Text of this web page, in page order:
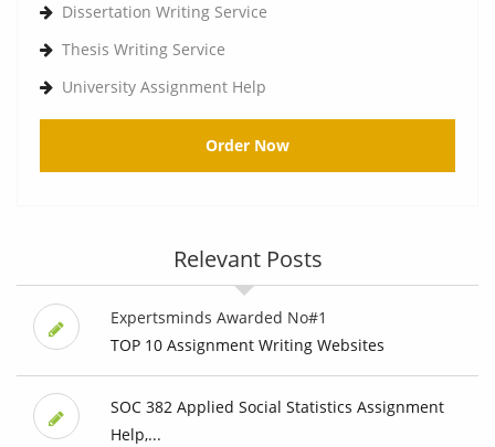
Dissertation Writing Service
Thesis Writing Service
University Assignment Help
Order Now
Relevant Posts
Expertsminds Awarded No#1
TOP 10 Assignment Writing Websites
SOC 382 Applied Social Statistics Assignment
Help,...